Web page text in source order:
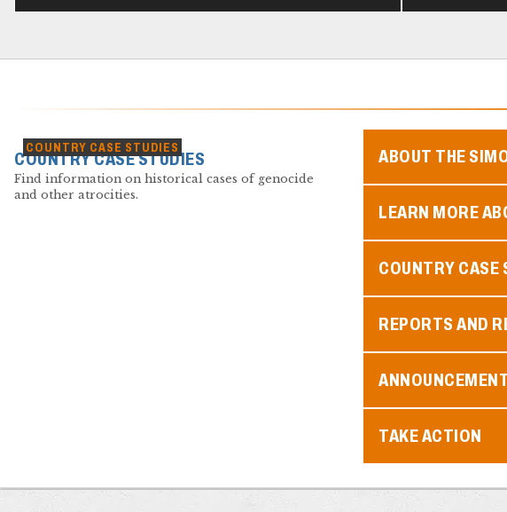
COUNTRY CASE STUDIES
COUNTRY CASE STUDIES
Find information on historical cases of genocide
and other atrocities.
ABOUT THE
LEARN MORE
COUNTRY CASE
REPORTS AND
TAKE ACTION